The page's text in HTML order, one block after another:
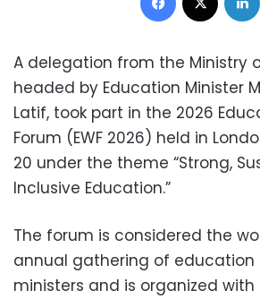
A delegation from the Ministry
headed by Education Minister
Latif, took part in the 2026
Forum (EWF 2026) held in
20 under the theme “Strong,
Inclusive Education.”
The forum is considered the
annual gathering of education
ministers and is organized